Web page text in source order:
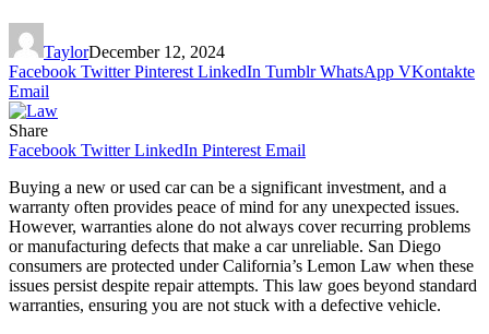
TaylorDecember 12, 2024
Facebook Twitter Pinterest LinkedIn Tumblr WhatsApp VKontakte
Email
Share
Facebook Twitter LinkedIn Pinterest Email
Buying a new or used car can be a significant investment, and a
warranty often provides peace of mind for any unexpected issues.
However, warranties alone do not always cover recurring problems
or manufacturing defects that make a car unreliable. San Diego
consumers are protected under California’s Lemon Law when these
issues persist despite repair attempts. This law goes beyond standard
warranties, ensuring you are not stuck with a defective vehicle.